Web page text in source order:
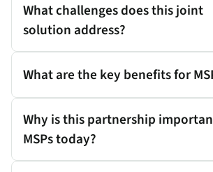
What challenges does this joint
solution address?
What are the key benefits for
Why is this partnership
MSPs today?